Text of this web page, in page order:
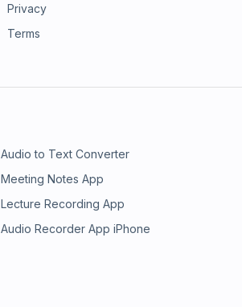
Privacy
Terms
Audio to Text Converter
Meeting Notes App
Lecture Recording App
Audio Recorder App iPhone